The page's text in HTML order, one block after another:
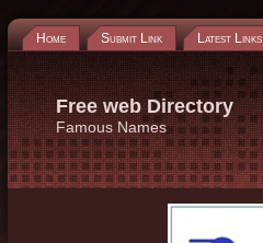
Home Submit Link Latest Links
Free web Directory
Famous Names